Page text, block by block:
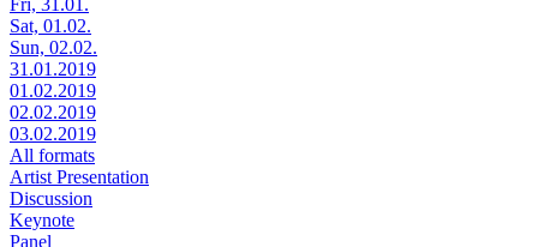
Sat, 01.02.
Sun, 02.02.
31.01.2019
01.02.2019
02.02.2019
03.02.2019
All formats
Artist Presentation
Discussion
Keynote
Panel